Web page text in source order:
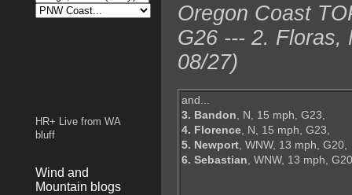
Oregon Coast
G26 --- 2. Floras,
08/27)
and...
3. Bandon, N, 15 mph, G23,
4. Florence, N, 15 mph, G23,
5. Newport, WNW, 13 mph, G20,
6. Sebastian, WNW, 13 mph, G20
HR+ Live from WA
bluff
Wind and
Mountain blogs